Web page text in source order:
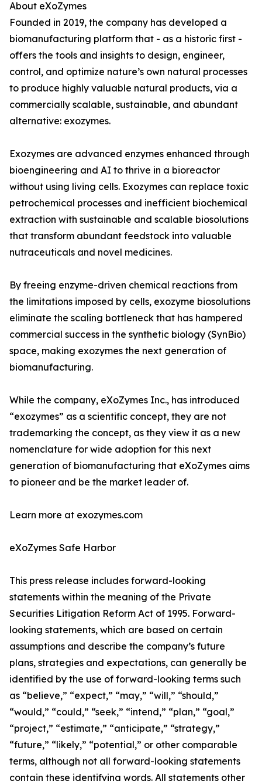
About eXoZymes
Founded in 2019, the company has developed a
biomanufacturing platform that - as a historic first -
offers the tools and insights to design, engineer,
control, and optimize nature’s own natural processes
to produce highly valuable natural products, via a
commercially scalable, sustainable, and abundant
alternative: exozymes.
Exozymes are advanced enzymes enhanced through
bioengineering and AI to thrive in a bioreactor
without using living cells. Exozymes can replace toxic
petrochemical processes and inefficient biochemical
extraction with sustainable and scalable biosolutions
that transform abundant feedstock into valuable
nutraceuticals and novel medicines.
By freeing enzyme-driven chemical reactions from
the limitations imposed by cells, exozyme biosolutions
eliminate the scaling bottleneck that has hampered
commercial success in the synthetic biology (SynBio)
space, making exozymes the next generation of
biomanufacturing.
While the company, eXoZymes Inc., has introduced
“exozymes” as a scientific concept, they are not
trademarking the concept, as they view it as a new
nomenclature for wide adoption for this next
generation of biomanufacturing that eXoZymes aims
to pioneer and be the market leader of.
Learn more at exozymes.com
eXoZymes Safe Harbor
This press release includes forward-looking
statements within the meaning of the Private
Securities Litigation Reform Act of 1995. Forward-
looking statements, which are based on certain
assumptions and describe the company’s future
plans, strategies and expectations, can generally be
identified by the use of forward-looking terms such
as “believe,” “expect,” “may,” “will,” “should,”
“would,” “could,” “seek,” “intend,” “plan,” “goal,”
“project,” “estimate,” “anticipate,” “strategy,”
“future,” “likely,” “potential,” or other comparable
terms, although not all forward-looking statements
contain these identifying words. All statements other